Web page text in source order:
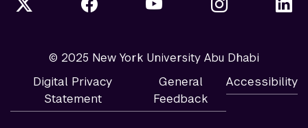
© 2025 New York University Abu Dhabi
Digital Privacy
Statement
General
Feedback
Accessibility